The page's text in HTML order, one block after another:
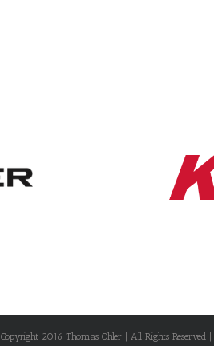
Copyright 2016 Thomas Öhler | All Rights Reserved |